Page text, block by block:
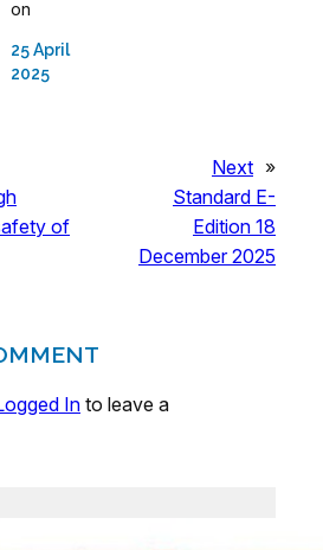
on
25 April
2025
of
Next »
Standard E-
Edition 18
December 2025
In to leave a